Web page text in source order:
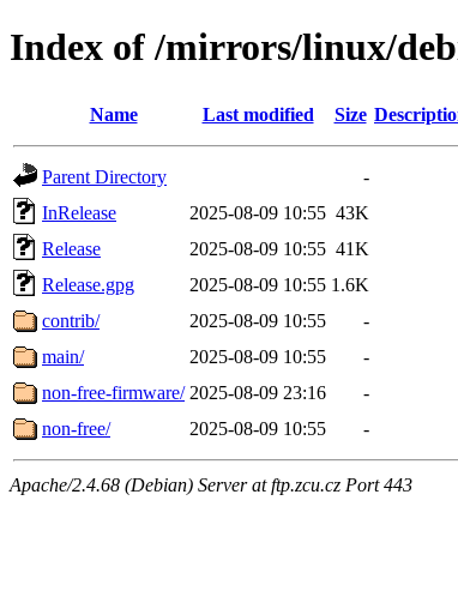
Index of /mirrors/linux/
Name Last modified Size
Parent Directory
-
InRelease
2025-08-09 10:55 43K
Release
2025-08-09 10:55 41K
Release.gpg
2025-08-09 10:55 1.6K
contrib/
2025-08-09 10:55
-
main/
2025-08-09 10:55
-
non-free-firmware/ 2025-08-09 23:16
-
non-free/
2025-08-09 10:55 -
Apache/2.4.68 (Debian) Server at ftp.zcu.cz Port 443